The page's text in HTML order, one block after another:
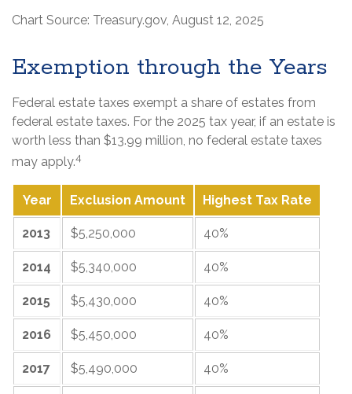
Chart Source: Treasury.gov, August 12, 2025
Exemption through the Years
Federal estate taxes exempt a share of estates from
federal estate taxes. For the 2025 tax year, if an estate is
worth less than $13.99 million, no federal estate taxes
may apply.4
Year Exclusion Amount Highest Tax Rate
2013 $5,250,000 40%
2014 $5,340,000 40%
2015 $5,430,000 40%
2016 $5,450,000 40%
2017 $5,490,000 40%